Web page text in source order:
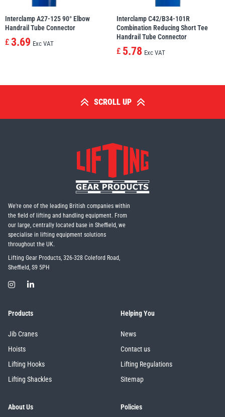
Interclamp A27-125 90° Elbow
Handrail Tube Connector
£ 3.69 Exc VAT
Interclamp C42/B34-101R
Combination Reducing Short Tee
Handrail Tube Connector
£ 5.78 Exc VAT
SCROLL UP
We're one of the leading British companies within
the field of lifting and handling equipment. From
our large, centrally located base in Sheffield, we
specialise in lifting equipment solutions
throughout the UK.
Lifting Gear Products, 326-328 Coleford Road,
Sheffield, S9 5PH
Products
Jib Cranes
Hoists
Lifting Hooks
Lifting Shackles
Helping You
News
Contact us
Lifting Regulations
Sitemap
About Us Policies